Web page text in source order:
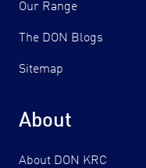
Our Range
The DON Blogs
Sitemap
About
About DON KRC